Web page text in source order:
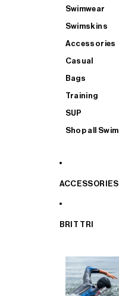
Swimwear
Swimskins
Accessories
Casual
Bags
Training
SUP
Shop all Swim
ACCESSORIES
BRIT TRI